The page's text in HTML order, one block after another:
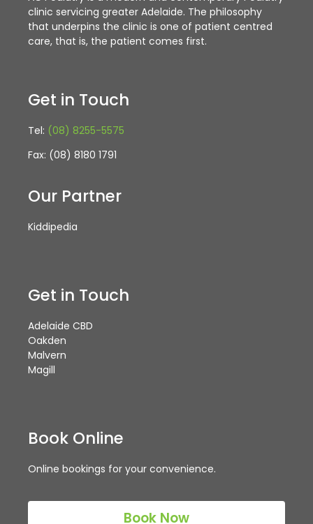
clinic servicing greater Adelaide. The philosophy
that underpins the clinic is one of patient centred
care, that is, the patient comes first.
Get in Touch
Tel: (08) 8255-5575
Fax: (08) 8180 1791
Our Partner
Kiddipedia
Get in Touch
Adelaide CBD
Oakden
Malvern
Magill
Book Online
Online bookings for your convenience.
Book Now